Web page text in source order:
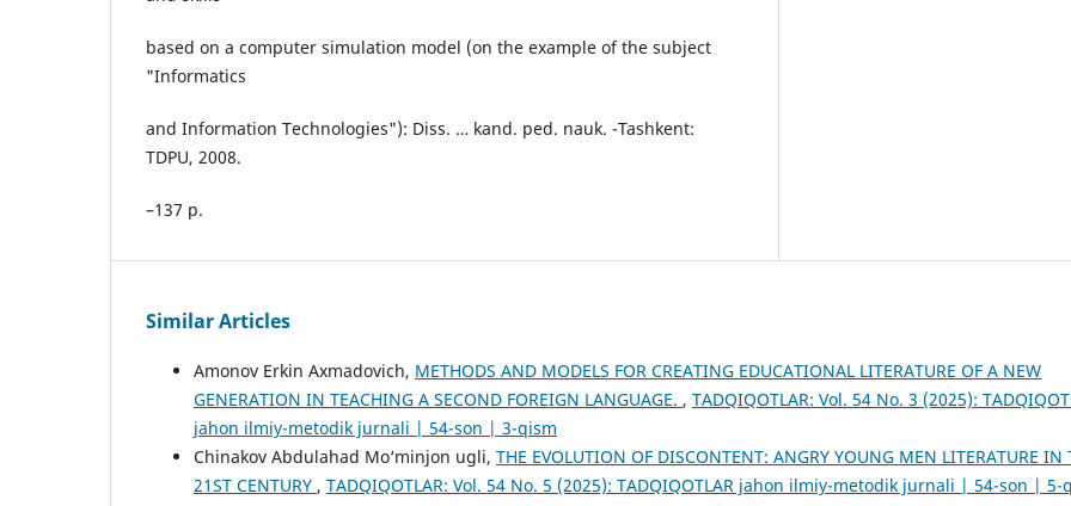
based on a computer simulation model (on the example of the subject
"Informatics
and Information Technologies"): Diss. … kand. ped. nauk. -Tashkent:
TDPU, 2008.
–137 p.
Similar Articles
Amonov Erkin Axmadovich, METHODS AND MODELS FOR CREATING EDUCATIONAL LITERATURE OF A NEW
GENERATION IN TEACHING A SECOND FOREIGN LANGUAGE. , TADQIQOTLAR: Vol. 54 No. 3 (2025):
jahon ilmiy-metodik jurnali | 54-son | 3-qism
Chinakov Abdulahad Mo‘minjon ugli, THE EVOLUTION OF DISCONTENT: ANGRY YOUNG MEN LITERATURE IN
21ST CENTURY , TADQIQOTLAR: Vol. 54 No. 5 (2025): TADQIQOTLAR jahon ilmiy-metodik jurnali | 54-son | 5-